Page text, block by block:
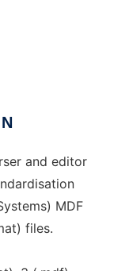
and editor
MDF
files.